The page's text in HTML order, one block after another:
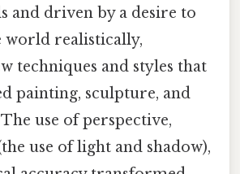
and driven by a desire to
world realistically,
techniques and styles that
painting, sculpture, and
use of perspective,
use of light and shadow),